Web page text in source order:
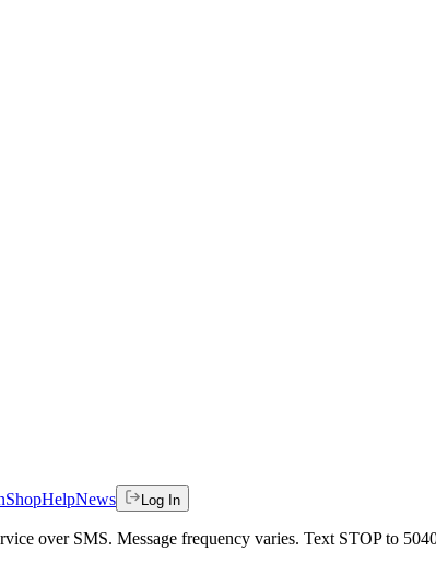
ShopHelpNews Log In
over SMS. Message frequency varies. Text STOP to